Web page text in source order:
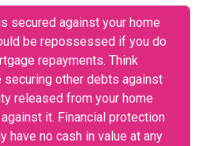
secured against your home
be repossessed if you do
repayments. Think
other debts against
released from your home
it. Financial protection
have no cash in value at any